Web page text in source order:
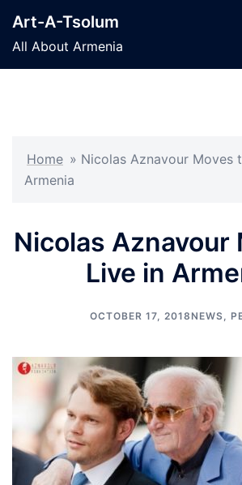
content
Art-A-Tsolum
All About Armenia
Home » Nicolas Aznavour Moves
Armenia
Nicolas Aznavour
Live in
OCTOBER 17, 2018 NEWS,